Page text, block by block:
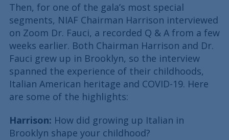
Then, for one of the gala’s most special
segments, NIAF Chairman Harrison interviewed
on Zoom Dr. Fauci, a recorded Q & A from a few
weeks earlier. Both Chairman Harrison and Dr.
Fauci grew up in Brooklyn, so the interview
spanned the experience of their childhoods,
Italian American heritage and COVID-19. Here
are some of the highlights:
Harrison: How did growing up Italian in
Brooklyn shape your childhood?